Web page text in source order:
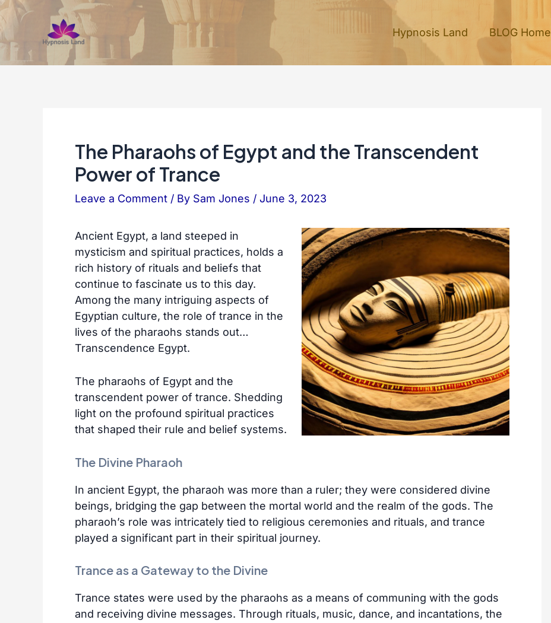
Skip
to
content
Hypnosis Land BLOG Home
The Pharaohs of Egypt and the Transcendent
Power of Trance
Leave a Comment / By Sam Jones / June 3, 2023
Ancient Egypt, a land steeped in
mysticism and spiritual practices, holds a
rich history of rituals and beliefs that
continue to fascinate us to this day.
Among the many intriguing aspects of
Egyptian culture, the role of trance in the
lives of the pharaohs stands out…
Transcendence Egypt.
The pharaohs of Egypt and the
transcendent power of trance. Shedding
light on the profound spiritual practices
that shaped their rule and belief systems.
The Divine Pharaoh
In ancient Egypt, the pharaoh was more than a ruler; they were considered divine
beings, bridging the gap between the mortal world and the realm of the gods. The
pharaoh’s role was intricately tied to religious ceremonies and rituals, and trance
played a significant part in their spiritual journey.
Trance as a Gateway to the Divine
Trance states were used by the pharaohs as a means of communing with the gods
and receiving divine messages. Through rituals, music, dance, and incantations, the